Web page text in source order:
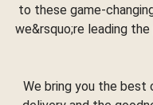
to these game-
we&rsquo;re leading
We bring you the best